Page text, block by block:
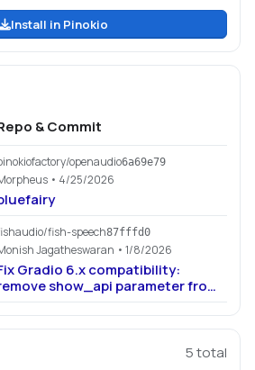
Install in Pinokio
& Commit
openaudio6a69e79
• 4/25/2026
fish-speech87fffd0
Jagatheswaran • 1/8/2026
Gradio 6.x compatibility:
show_api parameter from
(#1139)
5total